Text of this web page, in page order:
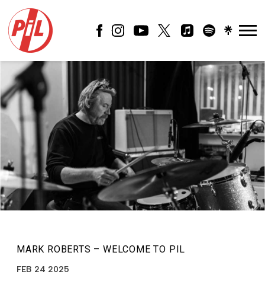
PIL
OFFICIAL
MARK ROBERTS – WELCOME TO PIL
FEB 24 2025